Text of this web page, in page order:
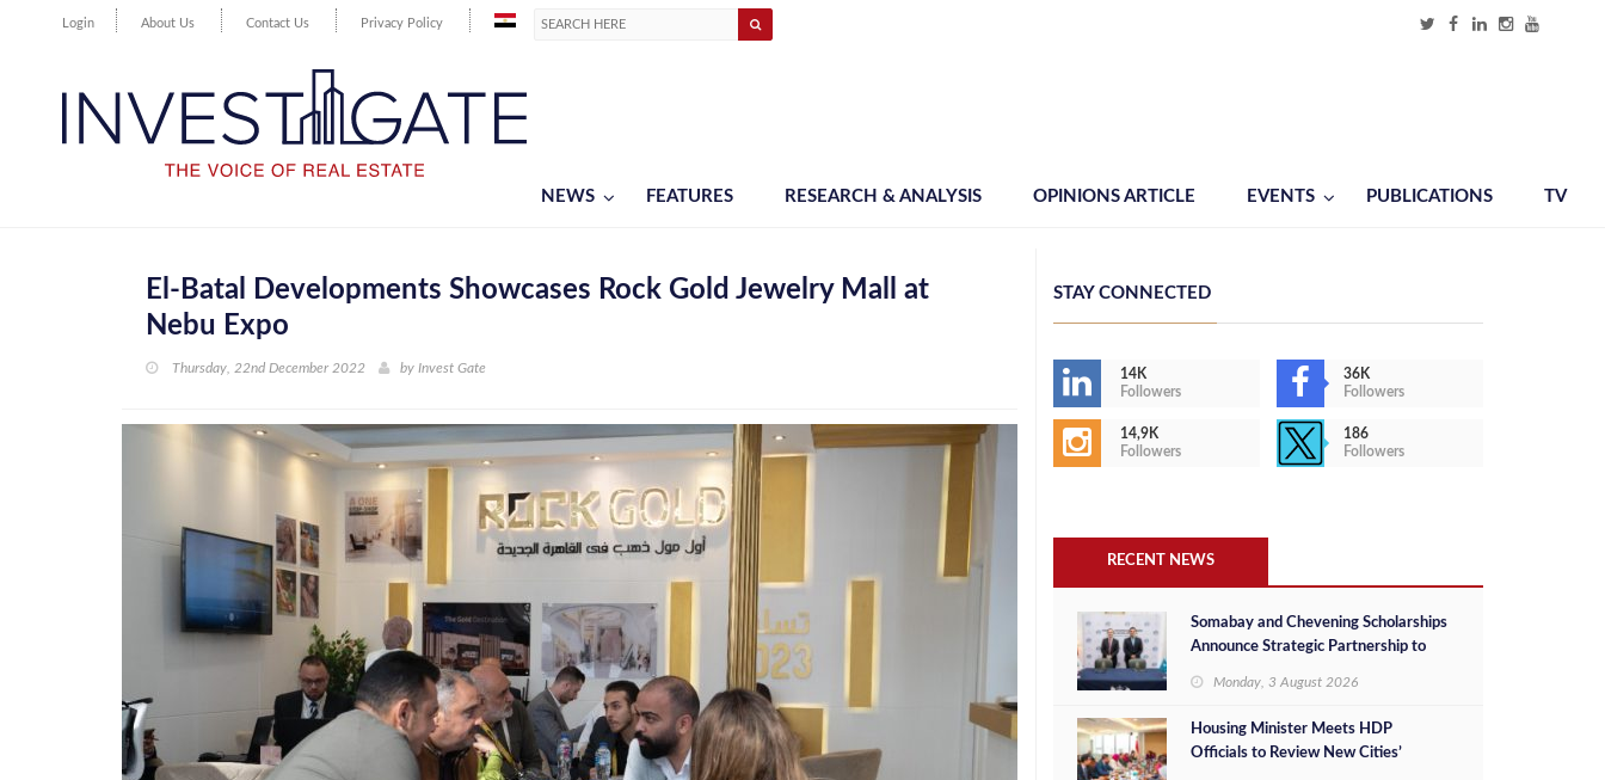
Login About Us Contact Us Privacy Policy
NEWS FEATURES RESEARCH & ANALYSIS OPINIONS ARTICLE EVENTS PUBLICATIONS TV
El-Batal Developments Showcases Rock Gold Jewelry Mall at
Nebu Expo
Thursday, 22nd December 2022 by Invest Gate
STAY CONNECTED
14K
Followers
36K
Followers
14,9K
Followers
186
Followers
RECENT NEWS
Somabay and Chevening Scholarships
Announce Strategic Partnership to
Monday, 3 August 2026
Housing Minister Meets HDP
Officials to Review New Cities’